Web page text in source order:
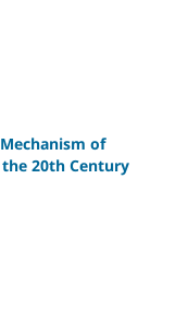
of
20th Century